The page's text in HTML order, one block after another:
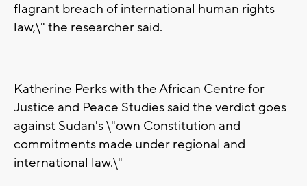
flagrant breach of international human rights
law,\" the researcher said.
Katherine Perks with the African Centre for
Justice and Peace Studies said the verdict goes
against Sudan's \"own Constitution and
commitments made under regional and
international law.\"